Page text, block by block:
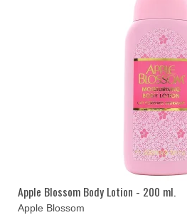
Apple Blossom Body Lotion - 200 ml.
Apple Blossom